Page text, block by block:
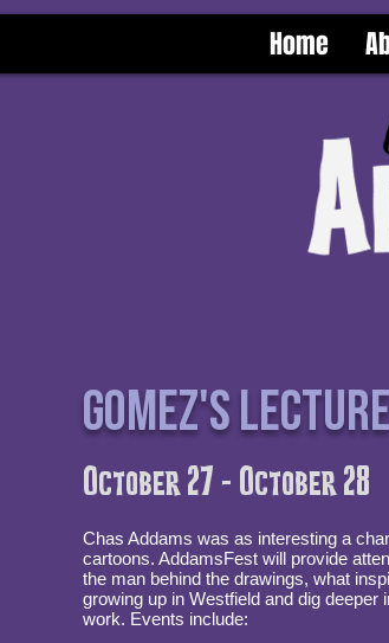
Home
Gomez's
October 27 - October 28
Chas Addams was as interesting a
cartoons. AddamsFest will provide
the man behind the drawings, what
growing up in Westfield and dig
work. Events include: